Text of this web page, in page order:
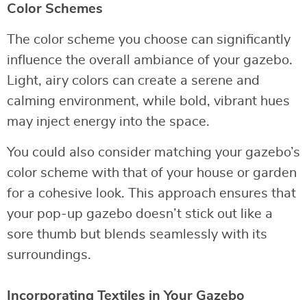
Color Schemes
The color scheme you choose can significantly
influence the overall ambiance of your gazebo.
Light, airy colors can create a serene and
calming environment, while bold, vibrant hues
may inject energy into the space.
You could also consider matching your gazebo’s
color scheme with that of your house or garden
for a cohesive look. This approach ensures that
your pop-up gazebo doesn’t stick out like a
sore thumb but blends seamlessly with its
surroundings.
Incorporating Textiles in Your Gazebo